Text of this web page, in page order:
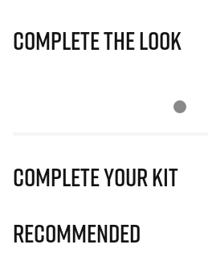
Complete The Look
Complete Your Kit
Recommended